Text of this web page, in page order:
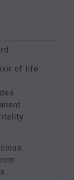
of life